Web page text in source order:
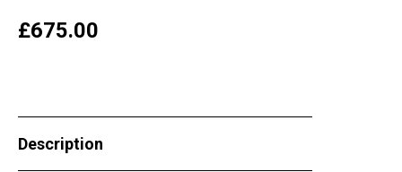
£675.00
Description